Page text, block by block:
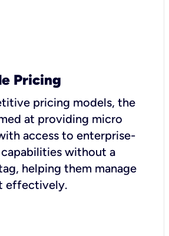
Pricing
pricing models, the
at providing micro
access to enterprise-
without a
helping them manage
effectively.